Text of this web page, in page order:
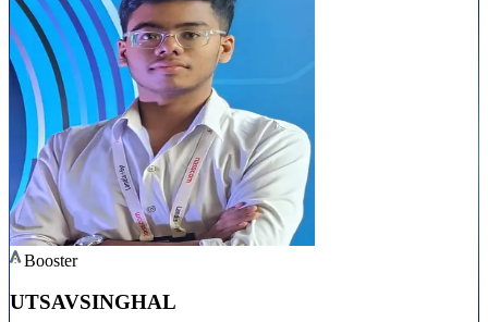
Booster
UTSAVSINGHAL